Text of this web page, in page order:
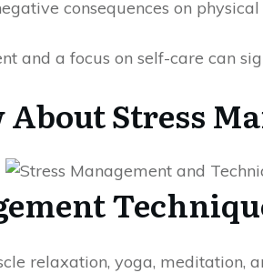
consequences on
and a focus on self-care can
Stress
relaxation, yoga,